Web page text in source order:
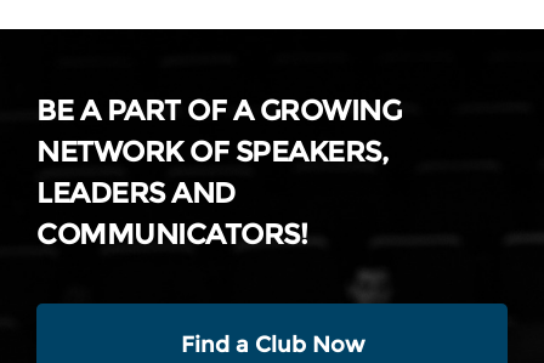
BE A PART OF A GROWING
NETWORK OF SPEAKERS,
LEADERS AND
COMMUNICATORS!
Find a Club Now